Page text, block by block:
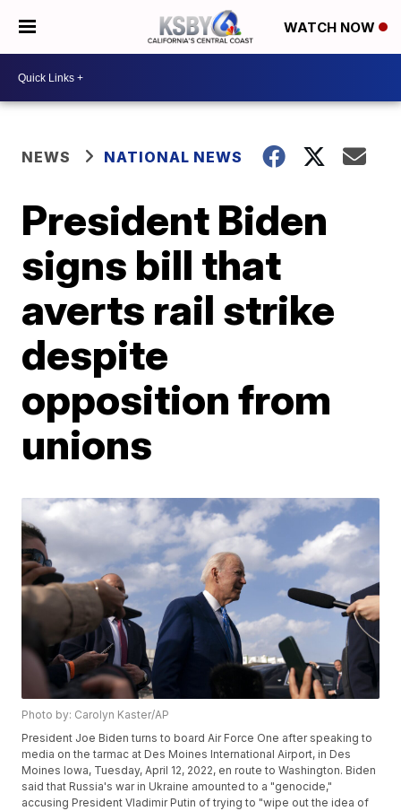
WATCH NOW
NEWS NATIONAL NEWS
President Biden
signs bill that
averts rail strike
despite
opposition from
unions
Photo by: Carolyn Kaster/AP
President Joe Biden turns to board Air Force One after speaking to
media on the tarmac at Des Moines International Airport, in Des
Moines Iowa, Tuesday, April 12, 2022, en route to Washington. Biden
said that Russia's war in Ukraine amounted to a "genocide,"
accusing President Vladimir Putin of trying to "wipe out the idea of